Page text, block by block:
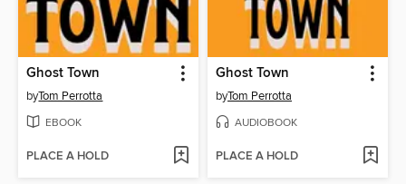
Ghost Town
byTom Perrotta
EBOOK
PLACE A HOLD
Ghost Town
byTom Perrotta
AUDIOBOOK
PLACE A HOLD